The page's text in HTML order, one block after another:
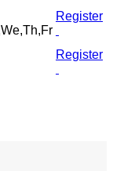
Register
Register